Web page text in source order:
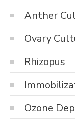
Anther
Ovary
Rhizopus
Ozone